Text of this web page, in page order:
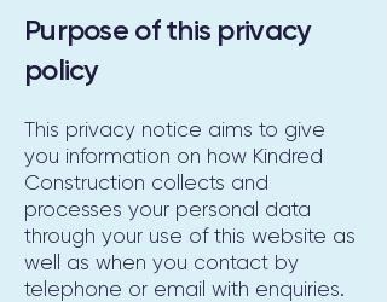
Purpose of this privacy
policy
This privacy notice aims to give
you information on how Kindred
Construction collects and
processes your personal data
through your use of this website as
well as when you contact by
telephone or email with enquiries.